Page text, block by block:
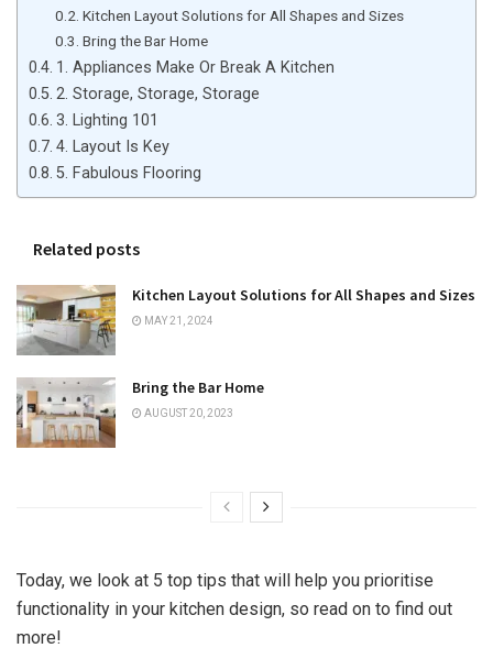
Kitchen Layout Solutions for All Shapes and Sizes
Bring the Bar Home
1. Appliances Make Or Break A Kitchen
2. Storage, Storage, Storage
3. Lighting 101
4. Layout Is Key
5. Fabulous Flooring
Related posts
Kitchen Layout Solutions for All Shapes and Sizes
MAY 21, 2024
Bring the Bar Home
AUGUST 20, 2023
Today, we look at 5 top tips that will help you prioritise
functionality in your kitchen design, so read on to find out
more!